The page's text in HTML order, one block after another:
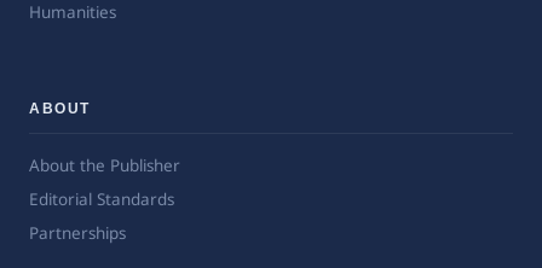
Humanities
ABOUT
About the Publisher
Editorial Standards
Partnerships